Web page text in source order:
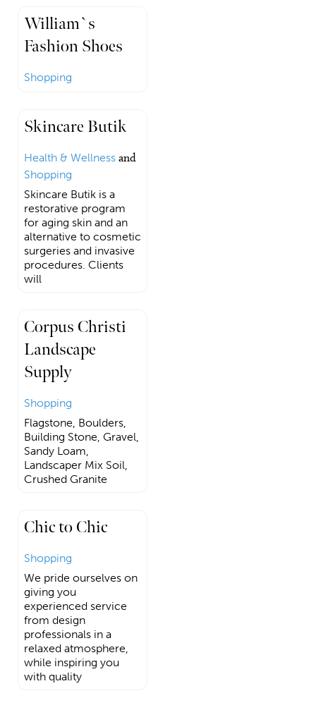
William`s
Fashion Shoes
Shopping
Skincare Butik
Health & Wellness and
Shopping
Skincare Butik is a
restorative program
for aging skin and an
alternative to cosmetic
surgeries and invasive
procedures. Clients
will
Corpus Christi
Landscape
Supply
Shopping
Flagstone, Boulders,
Building Stone, Gravel,
Sandy Loam,
Landscaper Mix Soil,
Crushed Granite
Chic to Chic
Shopping
We pride ourselves on
giving you
experienced service
from design
professionals in a
relaxed atmosphere,
while inspiring you
with quality